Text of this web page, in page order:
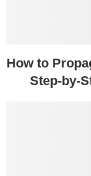
How to
Step-by-